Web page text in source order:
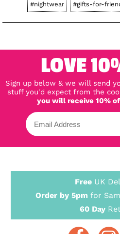
#nightwear #gifts-for-
LOVE
Sign up below & we will send
stuff you'd expect from the
you will receive 10%
Free UK
Order by 5pm for
60 Day